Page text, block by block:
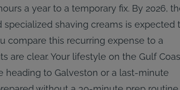
a year to a temporary fix. By 2026,
shaving creams is expected
compare this recurring expense to a
are clear. Your lifestyle on the Gulf
heading to Galveston or a last-minute